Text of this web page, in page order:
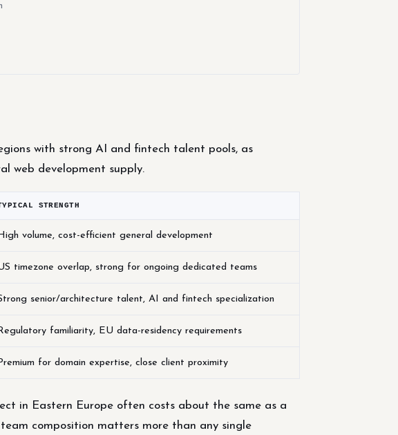
with strong AI and fintech talent pools, as
web development supply.
STRENGTH
volume, cost-efficient general development
timezone overlap, strong for ongoing dedicated teams
senior/architecture talent, AI and fintech specialization
familiarity, EU data-residency requirements
for domain expertise, close client proximity
in Eastern Europe often costs about the same as a
composition matters more than any single